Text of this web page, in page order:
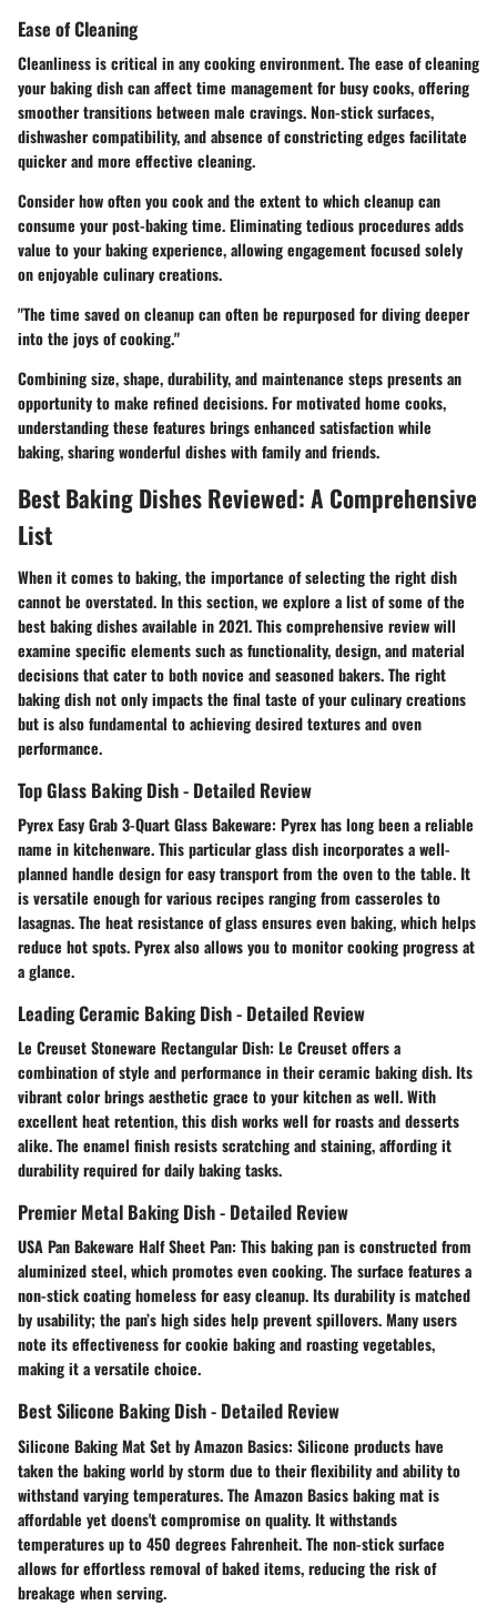
Ease of Cleaning
Cleanliness is critical in any cooking environment. The ease of cleaning
your baking dish can affect time management for busy cooks, offering
smoother transitions between male cravings. Non-stick surfaces,
dishwasher compatibility, and absence of constricting edges facilitate
quicker and more effective cleaning.
Consider how often you cook and the extent to which cleanup can
consume your post-baking time. Eliminating tedious procedures adds
value to your baking experience, allowing engagement focused solely
on enjoyable culinary creations.
"The time saved on cleanup can often be repurposed for diving deeper
into the joys of cooking."
Combining size, shape, durability, and maintenance steps presents an
opportunity to make refined decisions. For motivated home cooks,
understanding these features brings enhanced satisfaction while
baking, sharing wonderful dishes with family and friends.
Best Baking Dishes Reviewed: A Comprehensive
List
When it comes to baking, the importance of selecting the right dish
cannot be overstated. In this section, we explore a list of some of the
best baking dishes available in 2021. This comprehensive review will
examine specific elements such as functionality, design, and material
decisions that cater to both novice and seasoned bakers. The right
baking dish not only impacts the final taste of your culinary creations
but is also fundamental to achieving desired textures and oven
performance.
Top Glass Baking Dish - Detailed Review
Pyrex Easy Grab 3-Quart Glass Bakeware: Pyrex has long been a reliable
name in kitchenware. This particular glass dish incorporates a well-
planned handle design for easy transport from the oven to the table. It
is versatile enough for various recipes ranging from casseroles to
lasagnas. The heat resistance of glass ensures even baking, which helps
reduce hot spots. Pyrex also allows you to monitor cooking progress at
a glance.
Leading Ceramic Baking Dish - Detailed Review
Le Creuset Stoneware Rectangular Dish: Le Creuset offers a
combination of style and performance in their ceramic baking dish. Its
vibrant color brings aesthetic grace to your kitchen as well. With
excellent heat retention, this dish works well for roasts and desserts
alike. The enamel finish resists scratching and staining, affording it
durability required for daily baking tasks.
Premier Metal Baking Dish - Detailed Review
USA Pan Bakeware Half Sheet Pan: This baking pan is constructed from
aluminized steel, which promotes even cooking. The surface features a
non-stick coating homeless for easy cleanup. Its durability is matched
by usability; the pan’s high sides help prevent spillovers. Many users
note its effectiveness for cookie baking and roasting vegetables,
making it a versatile choice.
Best Silicone Baking Dish - Detailed Review
Silicone Baking Mat Set by Amazon Basics: Silicone products have
taken the baking world by storm due to their flexibility and ability to
withstand varying temperatures. The Amazon Basics baking mat is
affordable yet doens't compromise on quality. It withstands
temperatures up to 450 degrees Fahrenheit. The non-stick surface
allows for effortless removal of baked items, reducing the risk of
breakage when serving.